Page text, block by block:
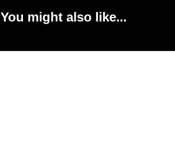
You might also like...